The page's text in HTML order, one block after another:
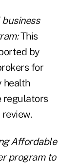
This
by
for
health
regulators
Affordable
program to